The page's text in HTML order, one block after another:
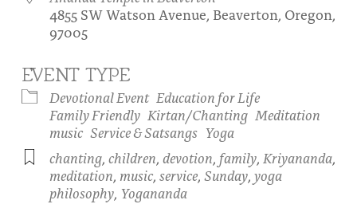
Fire Ceremony and Purification Ceremony
Healing Prayer Ministry
About
Our Ministry Team and Staff
Be a part of Ananda Sangha
Our logo: Joy is Within You
Support Ananda
Yogananda Community Fund
4855 SW Watson Avenue, Beaverton, Oregon,
97005
EVENT TYPE
Devotional Event Education for Life
Family Friendly Kirtan/Chanting Meditation
music Service & Satsangs Yoga
chanting, children, devotion, family, Kriyananda,
meditation, music, service, Sunday, yoga
philosophy, Yogananda